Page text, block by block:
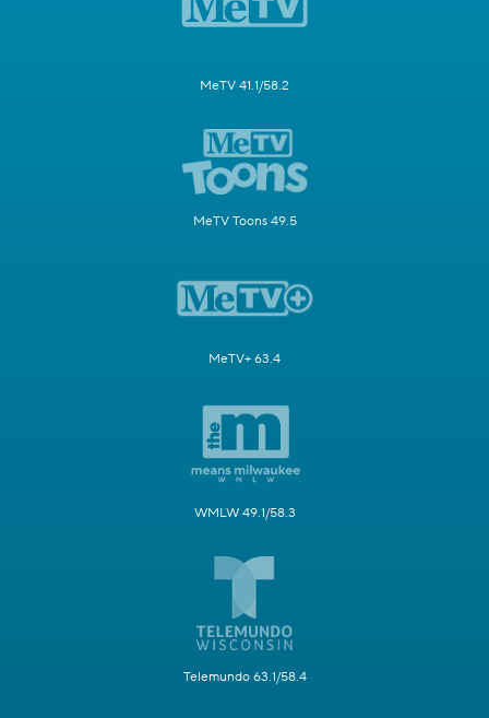
MeTV 41.1/58.2
MeTV Toons 49.5
MeTV+ 63.4
WMLW 49.1/58.3
Telemundo 63.1/58.4